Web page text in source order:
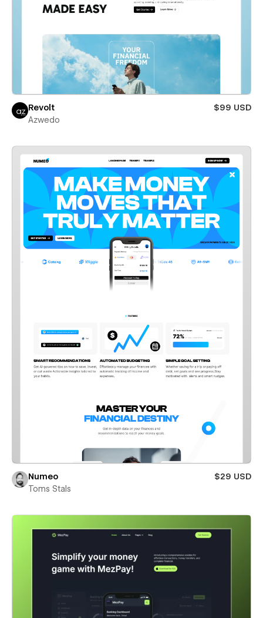
Revolt
$99 USD
Azwedo
Numeo
$29 USD
Toms Stals